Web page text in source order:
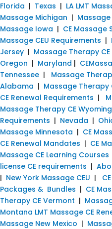
Florida | Texas | LA LMT
Massage Michigan |
Massage Iowa | CE Massage
Massage CEU Requirements |
Jersey | Massage Therapy
Oregon | Maryland |
Tennessee | Massage
Alabama | Massage Therapy
CE Renewal Requirements |
Massage Therapy CE Wyoming
Requirements | Nevada |
Massage Minnesota | CE
CE Renewal Mandates | CE
Massage CE Learning Courses
license CE requirements |
| New York Massage CEU |
Packages & Bundles | CE
Therapy CE Vermont |
Montana LMT Massage CE
Massage New Mexico |